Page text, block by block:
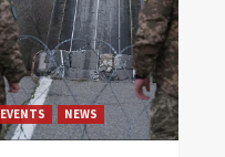
EVENTS NEWS